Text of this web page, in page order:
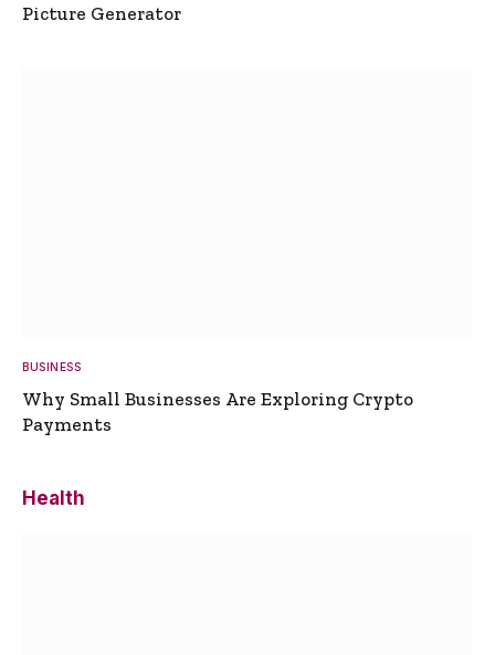
Picture Generator
BUSINESS
Why Small Businesses Are Exploring Crypto
Payments
Health